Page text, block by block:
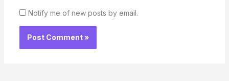
Notify me of new posts by email.